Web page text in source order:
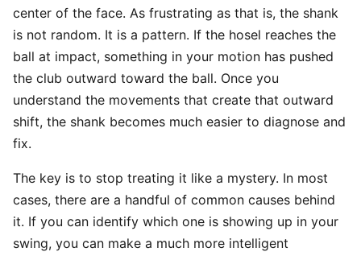
center of the face. As frustrating as that is, the shank
is not random. It is a pattern. If the hosel reaches the
ball at impact, something in your motion has pushed
the club outward toward the ball. Once you
understand the movements that create that outward
shift, the shank becomes much easier to diagnose and
fix.
The key is to stop treating it like a mystery. In most
cases, there are a handful of common causes behind
it. If you can identify which one is showing up in your
swing, you can make a much more intelligent